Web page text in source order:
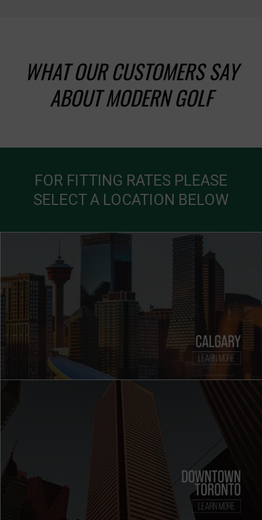
WHAT OUR CUSTOMERS SAY
ABOUT MODERN GOLF
FOR FITTING RATES PLEASE
SELECT A LOCATION BELOW